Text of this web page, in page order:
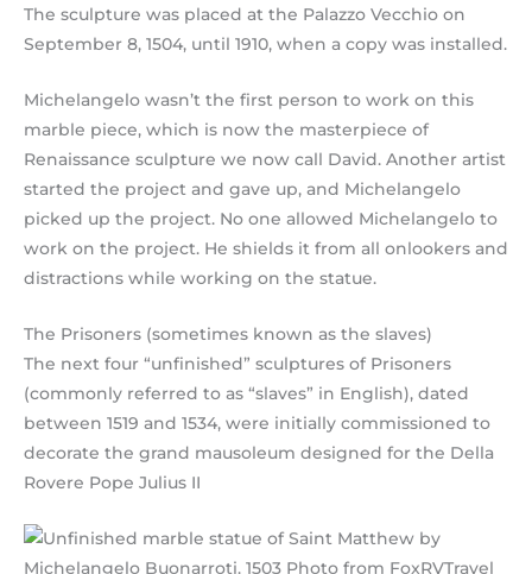
The sculpture was placed at the Palazzo Vecchio on
September 8, 1504, until 1910, when a copy was installed.
Michelangelo wasn’t the first person to work on this
marble piece, which is now the masterpiece of
Renaissance sculpture we now call David. Another artist
started the project and gave up, and Michelangelo
picked up the project. No one allowed Michelangelo to
work on the project. He shields it from all onlookers and
distractions while working on the statue.
The Prisoners (sometimes known as the slaves)
The next four “unfinished” sculptures of Prisoners
(commonly referred to as “slaves” in English), dated
between 1519 and 1534, were initially commissioned to
decorate the grand mausoleum designed for the Della
Rovere Pope Julius II